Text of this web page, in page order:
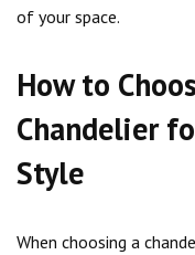
of your space.
How to
Chandelier
Style
When choosing a